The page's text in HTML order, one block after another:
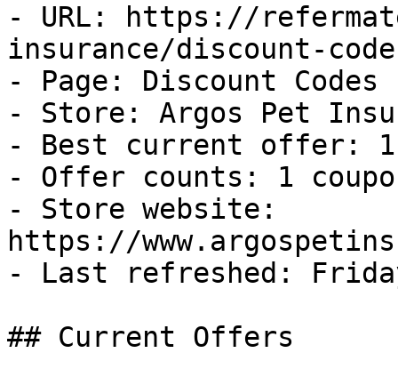
- URL: https://
insurance/discount-
- Page: Discount Codes
- Store: Argos Pet
- Best current offer:
- Offer counts: 1
- Store website:
https://
- Last refreshed:
## Current Offers